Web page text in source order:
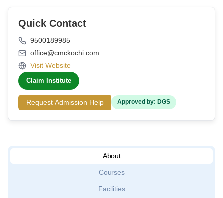
Quick Contact
9500189985
office@cmckochi.com
Visit Website
Claim Institute
Request Admission Help Approved by: DGS
About
Courses
Facilities